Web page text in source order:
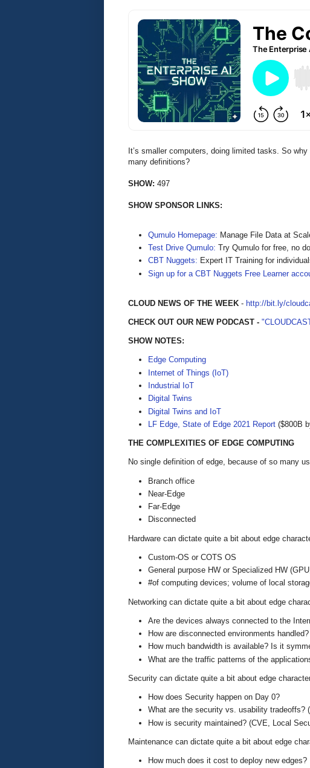
It’s smaller computers, doing limited tasks. So
many definitions?
SHOW: 497
SHOW SPONSOR LINKS:
Qumulo Homepage: Manage File Data at
Test Drive Qumulo: Try Qumulo for free, no
CBT Nuggets: Expert IT Training for
Sign up for a CBT Nuggets Free Learner
CLOUD NEWS OF THE WEEK - http://bit.ly/
CHECK OUT OUR NEW PODCAST -
SHOW NOTES:
Edge Computing
Internet of Things (IoT)
Industrial IoT
Digital Twins
Digital Twins and IoT
LF Edge, State of Edge 2021 Report ($800B
THE COMPLEXITIES OF EDGE COMPUTING
No single definition of edge, because of so many
Branch office
Near-Edge
Far-Edge
Disconnected
Hardware can dictate quite a bit about edge
Custom-OS or COTS OS
General purpose HW or Specialized HW
#of computing devices; volume of local
Networking can dictate quite a bit about edge
Are the devices always connected to the
How are disconnected environments handled?
How much bandwidth is available? Is it
What are the traffic patterns of the
Security can dictate quite a bit about edge
How does Security happen on Day 0?
What are the security vs. usability tradeoffs?
How is security maintained? (CVE, Local
Maintenance can dictate quite a bit about edge
How much does it cost to deploy new edges?